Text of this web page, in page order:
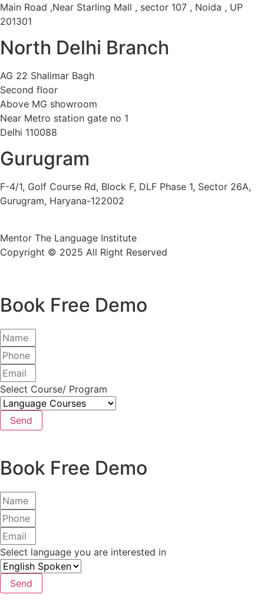
Main Road ,Near Starling Mall , sector 107 , Noida , UP
201301
North Delhi Branch
AG 22 Shalimar Bagh
Second floor
Above MG showroom
Near Metro station gate no 1
Delhi 110088
Gurugram
F-4/1, Golf Course Rd, Block F, DLF Phase 1, Sector 26A,
Gurugram, Haryana-122002
Mentor The Language Institute
Copyright © 2025 All Right Reserved
Book Free Demo
Select Course/ Program
Send
Book Free Demo
Select language you are interested in
Send